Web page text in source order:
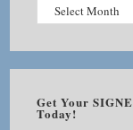
Get Your
Today!